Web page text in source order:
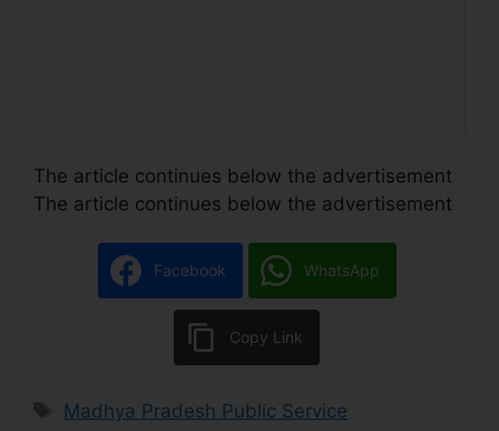
The article continues below the advertisement
The article continues below the advertisement
Facebook WhatsApp
Copy Link
Madhya Pradesh Public Service